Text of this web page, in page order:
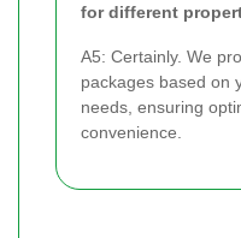
for different
A5: Certainly. We
packages based on
needs, ensuring
convenience.